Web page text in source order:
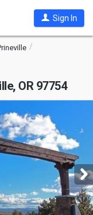
Sign In
OR 97754